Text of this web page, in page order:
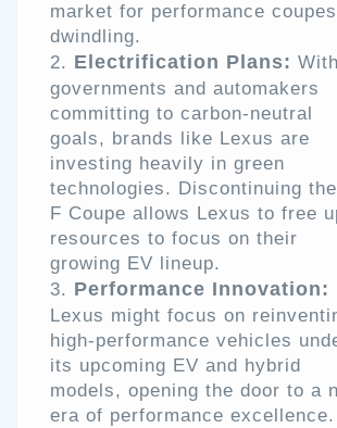
market for performance coupes
dwindling.
Electrification Plans: With
governments and automakers
committing to carbon-neutral
goals, brands like Lexus are
investing heavily in green
technologies. Discontinuing
F Coupe allows Lexus to free
resources to focus on their
growing EV lineup.
Performance Innovation:
Lexus might focus on
high-performance vehicles
its upcoming EV and hybrid
models, opening the door to a
era of performance excellence.